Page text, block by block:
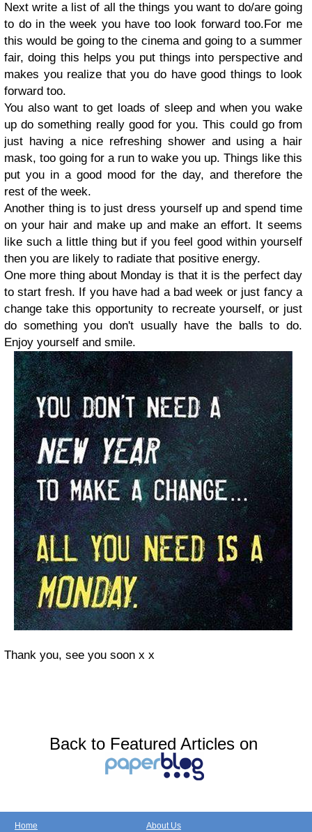
Next write a list of all the things you want to do/are going
to do in the week you have too look forward too.For me
this would be going to the cinema and going to a summer
fair, doing this helps you put things into perspective and
makes you realize that you do have good things to look
forward too.
You also want to get loads of sleep and when you wake
up do something really good for you. This could go from
just having a nice refreshing shower and using a hair
mask, too going for a run to wake you up. Things like this
put you in a good mood for the day, and therefore the
rest of the week.
Another thing is to just dress yourself up and spend time
on your hair and make up and make an effort. It seems
like such a little thing but if you feel good within yourself
then you are likely to radiate that positive energy.
One more thing about Monday is that it is the perfect day
to start fresh. If you have had a bad week or just fancy a
change take this opportunity to recreate yourself, or just
do something you don't usually have the balls to do.
Enjoy yourself and smile.
Thank you, see you soon x x
Back to Featured Articles on
Home About Us